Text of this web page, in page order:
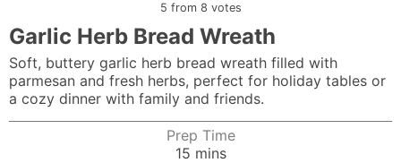
5 from 8 votes
Garlic Herb Bread Wreath
Soft, buttery garlic herb bread wreath filled with
parmesan and fresh herbs, perfect for holiday tables or
a cozy dinner with family and friends.
Prep Time
15minutes
mins